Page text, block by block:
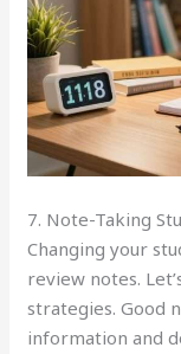
7. Note-Taking
Changing your
review notes.
strategies. Good
information and